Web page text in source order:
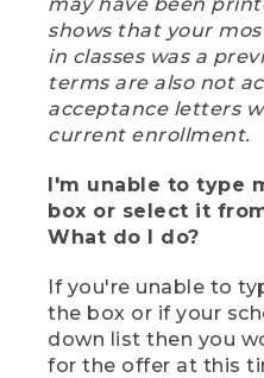
shows that your
in classes was a
terms are also not
acceptance letters
current enrollment.
I'm unable to type
box or select it
What do I do?
If you're unable to
the box or if your
down list then you
for the offer at this